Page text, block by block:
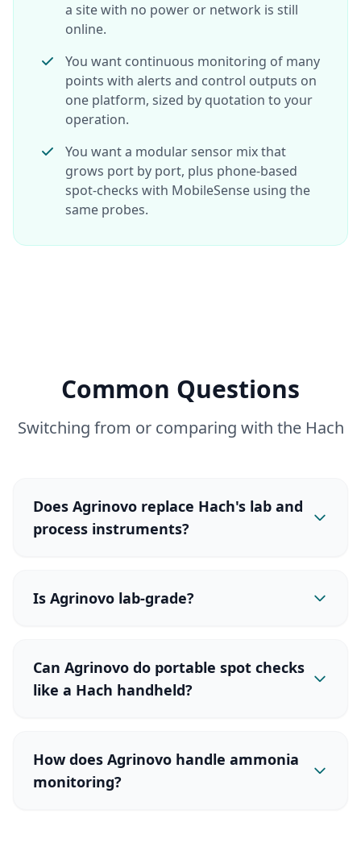
a site with no power or network is still
online.
You want continuous monitoring of many
points with alerts and control outputs on
one platform, sized by quotation to your
operation.
You want a modular sensor mix that
grows port by port, plus phone-based
spot-checks with MobileSense using the
same probes.
Common Questions
Switching from or comparing with the Hach
Does Agrinovo replace Hach's lab and
process instruments?
Is Agrinovo lab-grade?
Can Agrinovo do portable spot checks
like a Hach handheld?
How does Agrinovo handle ammonia
monitoring?